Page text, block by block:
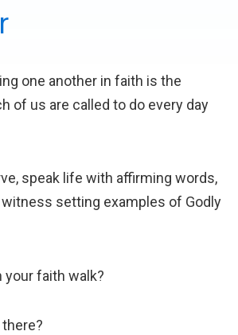
one another in faith is the
of us are called to do every day
speak life with affirming words,
setting examples of Godly
your faith walk?